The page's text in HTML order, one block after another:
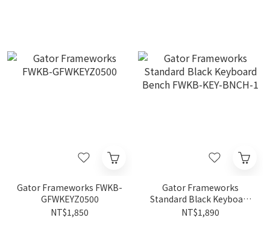
Gator Frameworks FWKB-
GFWKEYZ0500
NT$1,850
Gator Frameworks
Standard Black Keyboard
Bench FWKB-KEY-BNCH-1
NT$1,890